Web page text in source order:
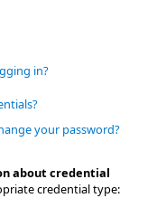
in?
your password?
about credential
credential type: